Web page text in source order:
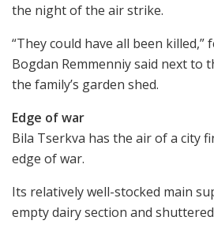
the night of the air strike.
“They could have all been killed,”
Bogdan Remmenniy said next to
the family’s garden shed.
Edge of war
Bila Tserkva has the air of a city
edge of war.
Its relatively well-stocked main
empty dairy section and